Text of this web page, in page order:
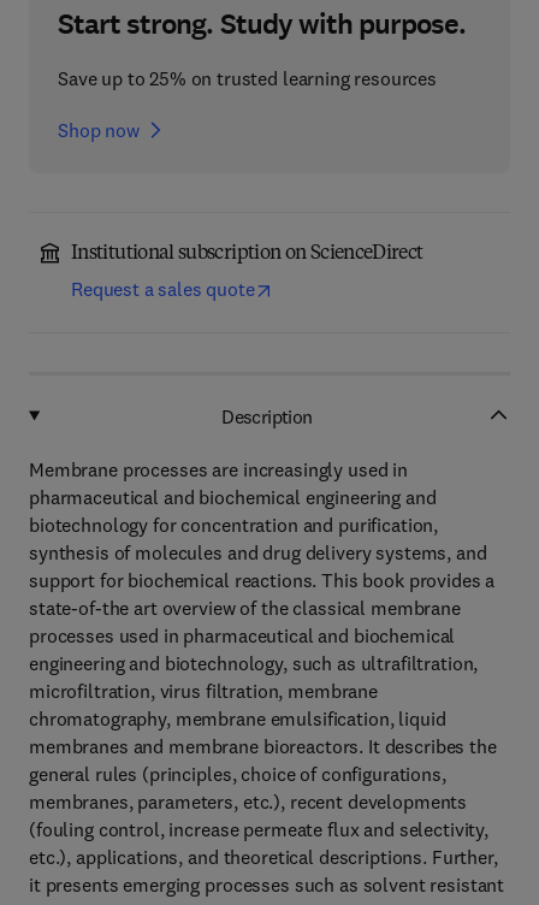
Start strong. Study with purpose.
Save up to 25% on trusted learning resources
Shop now
Institutional subscription on ScienceDirect
Request a sales quote
Description
Membrane processes are increasingly used in
pharmaceutical and biochemical engineering and
biotechnology for concentration and purification,
synthesis of molecules and drug delivery systems, and
support for biochemical reactions. This book provides a
state-of-the art overview of the classical membrane
processes used in pharmaceutical and biochemical
engineering and biotechnology, such as ultrafiltration,
microfiltration, virus filtration, membrane
chromatography, membrane emulsification, liquid
membranes and membrane bioreactors. It describes the
general rules (principles, choice of configurations,
membranes, parameters, etc.), recent developments
(fouling control, increase permeate flux and selectivity,
etc.), applications, and theoretical descriptions. Further,
it presents emerging processes such as solvent resistant